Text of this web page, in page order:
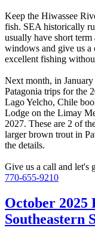
Keep the Hiwassee
fish. SEA historically
usually have short
windows and give us a
excellent fishing
Next month, in
Patagonia trips for the
Lago Yelcho, Chile
Lodge on the Limay
2027. These are 2 of
larger brown trout in
the details.
Give us a call and
770-655-9210
October 2025
Southeastern